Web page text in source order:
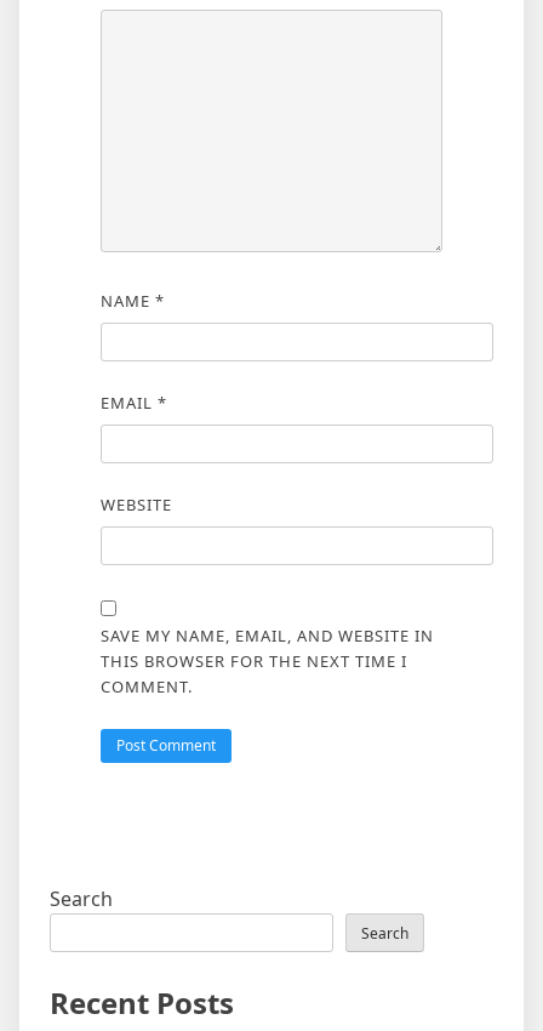
NAME *
EMAIL *
WEBSITE
SAVE MY NAME, EMAIL, AND WEBSITE IN
THIS BROWSER FOR THE NEXT TIME I
COMMENT.
Search
Search
Recent Posts